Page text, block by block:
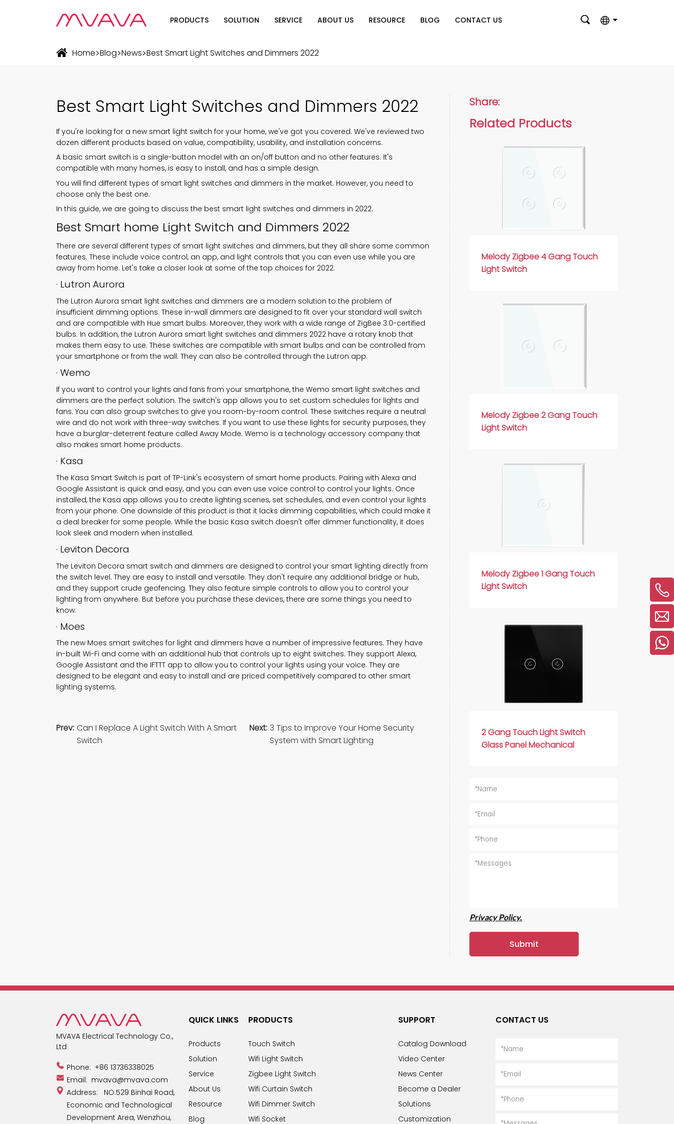
PRODUCTS SOLUTION
Wifi Solution
Automation
SERVICE ABOUT US
Why Choose Us
RESOURCE BLOG CONTACT US
Nederlands
Русский язык
Home>Blog>News>Best Smart Light Switches and Dimmers 2022
Best Smart Light Switches and Dimmers 2022
If you're looking for a new smart light switch for your home, we've got you covered. We've reviewed two
dozen different products based on value, compatibility, usability, and installation concerns.
A basic smart switch is a single-button model with an on/off button and no other features. It's
compatible with many homes, is easy to install, and has a simple design.
You will find different types of smart light switches and dimmers in the market. However, you need to
choose only the best one.
In this guide, we are going to discuss the best smart light switches and dimmers in 2022.
Best Smart home Light Switch and Dimmers 2022
There are several different types of smart light switches and dimmers, but they all share some common
features. These include voice control, an app, and light controls that you can even use while you are
away from home. Let's take a closer look at some of the top choices for 2022.
· Lutron Aurora
The Lutron Aurora smart light switches and dimmers are a modern solution to the problem of
insufficient dimming options. These in-wall dimmers are designed to fit over your standard wall switch
and are compatible with Hue smart bulbs. Moreover, they work with a wide range of ZigBee 3.0-certified
bulbs. In addition, the Lutron Aurora smart light switches and dimmers 2022 have a rotary knob that
makes them easy to use. These switches are compatible with smart bulbs and can be controlled from
your smartphone or from the wall. They can also be controlled through the Lutron app.
· Wemo
If you want to control your lights and fans from your smartphone, the Wemo smart light switches and
dimmers are the perfect solution. The switch's app allows you to set custom schedules for lights and
fans. You can also group switches to give you room-by-room control. These switches require a neutral
wire and do not work with three-way switches. If you want to use these lights for security purposes, they
have a burglar-deterrent feature called Away Mode. Wemo is a technology accessory company that
also makes smart home products.
· Kasa
The Kasa Smart Switch is part of TP-Link's ecosystem of smart home products. Pairing with Alexa and
Google Assistant is quick and easy, and you can even use voice control to control your lights. Once
installed, the Kasa app allows you to create lighting scenes, set schedules, and even control your lights
from your phone. One downside of this product is that it lacks dimming capabilities, which could make it
a deal breaker for some people. While the basic Kasa switch doesn't offer dimmer functionality, it does
look sleek and modern when installed.
· Leviton Decora
The Leviton Decora smart switch and dimmers are designed to control your smart lighting directly from
the switch level. They are easy to install and versatile. They don't require any additional bridge or hub,
and they support crude geofencing. They also feature simple controls to allow you to control your
lighting from anywhere. But before you purchase these devices, there are some things you need to
know.
· Moes
The new Moes smart switches for light and dimmers have a number of impressive features. They have
in-built Wi-Fi and come with an additional hub that controls up to eight switches. They support Alexa,
Google Assistant and the IFTTT app to allow you to control your lights using your voice. They are
designed to be elegant and easy to install and are priced competitively compared to other smart
lighting systems.
Prev: Can I Replace A Light Switch With A Smart
Switch
Next: 3 Tips to Improve Your Home Security
System with Smart Lighting
Share:
Related Products
Melody Zigbee 4 Gang Touch
Light Switch
Melody Zigbee 2 Gang Touch
Light Switch
Melody Zigbee 1 Gang Touch
Light Switch
2 Gang Touch Light Switch
Glass Panel Mechanical
Privacy Policy.
MVAVA Electrical Technology Co.,
Ltd
Phone: +86 13736338025
Email: mvava@mvava.com
Address: NO.529 Binhai Road,
Economic and Technological
Development Area, Wenzhou,
QUICK LINKS
Products
Solution
Service
About Us
Resource
Blog
PRODUCTS
Touch Switch
Wifi Light Switch
Zigbee Light Switch
Wifi Curtain Switch
Wifi Dimmer Switch
Wifi Socket
SUPPORT
Catalog Download
Video Center
News Center
Become a Dealer
Solutions
Customization
CONTACT US